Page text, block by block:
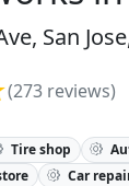
San
(273 reviews)
Tire shop
Car